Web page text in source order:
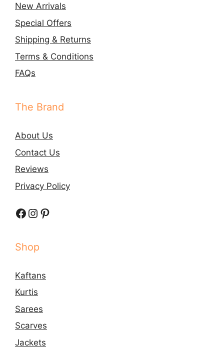
New Arrivals
Special Offers
Shipping & Returns
Terms & Conditions
FAQs
The Brand
About Us
Contact Us
Reviews
Privacy Policy
Facebook
Instagram
Pinterest
Shop
Kaftans
Kurtis
Sarees
Scarves
Jackets